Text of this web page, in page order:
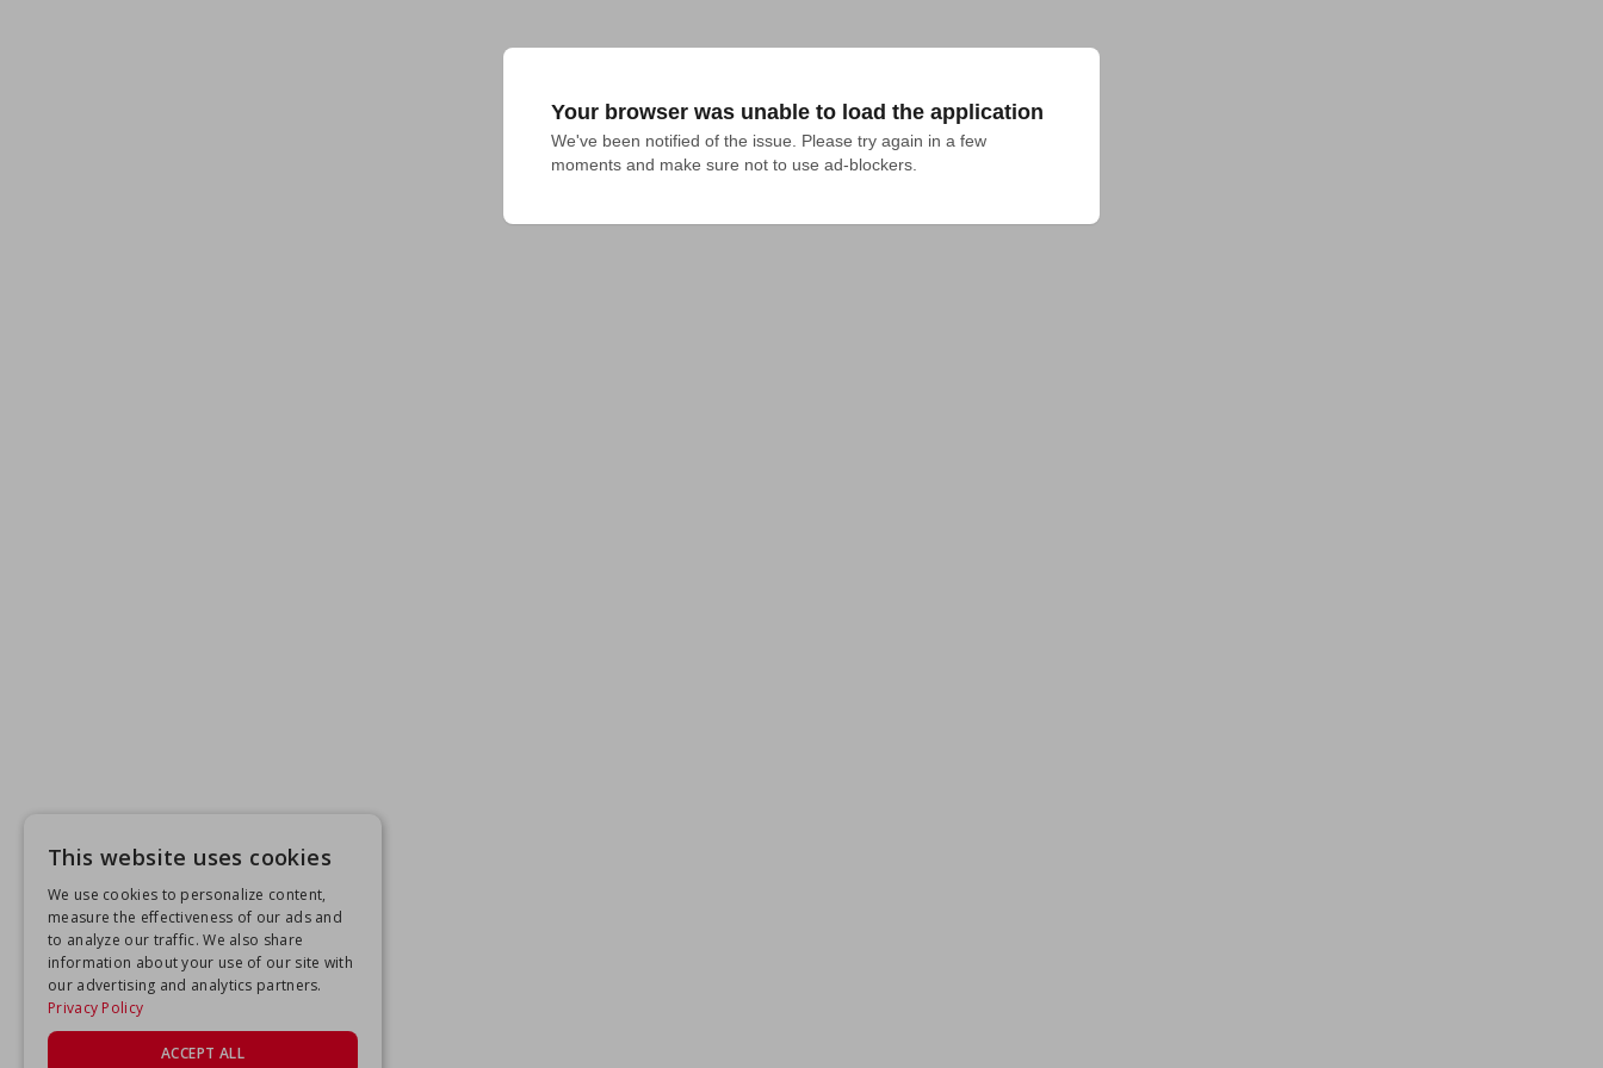
Your browser was unable to load the application
We've been notified of the issue. Please try again in a few
moments and make sure not to use ad-blockers.
This website uses cookies
We use cookies to personalize content,
measure the effectiveness of our ads and
to analyze our traffic. We also share
information about your use of our site with
our advertising and analytics partners.
Privacy Policy
ACCEPT ALL